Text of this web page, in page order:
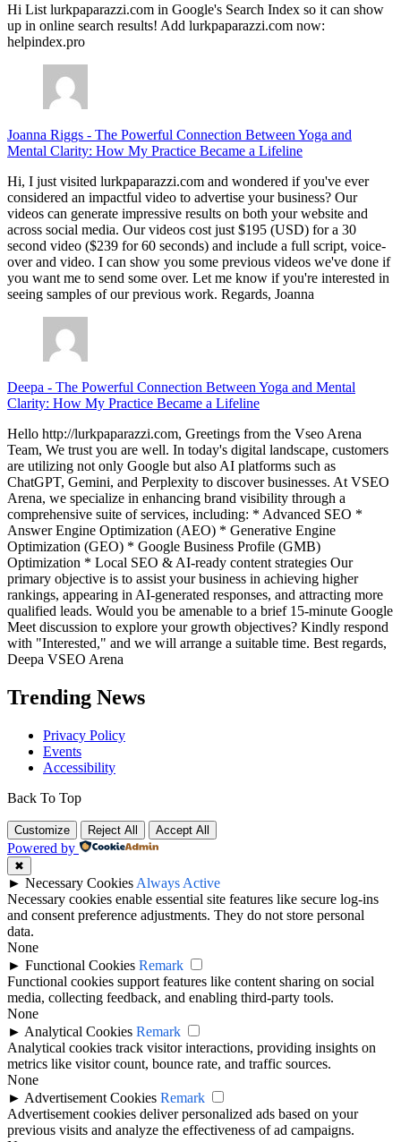
Hi List lurkpaparazzi.com in Google's Search Index so it can show
up in online search results! Add lurkpaparazzi.com now:
helpindex.pro
Joanna Riggs - The Powerful Connection Between Yoga and
Mental Clarity: How My Practice Became a Lifeline
Hi, I just visited lurkpaparazzi.com and wondered if you've ever
considered an impactful video to advertise your business? Our
videos can generate impressive results on both your website and
across social media. Our videos cost just $195 (USD) for a 30
second video ($239 for 60 seconds) and include a full script, voice-
over and video. I can show you some previous videos we've done if
you want me to send some over. Let me know if you're interested in
seeing samples of our previous work. Regards, Joanna
Deepa - The Powerful Connection Between Yoga and Mental
Clarity: How My Practice Became a Lifeline
Hello http://lurkpaparazzi.com, Greetings from the Vseo Arena
Team, We trust you are well. In today's digital landscape, customers
are utilizing not only Google but also AI platforms such as
ChatGPT, Gemini, and Perplexity to discover businesses. At VSEO
Arena, we specialize in enhancing brand visibility through a
comprehensive suite of services, including: * Advanced SEO *
Answer Engine Optimization (AEO) * Generative Engine
Optimization (GEO) * Google Business Profile (GMB)
Optimization * Local SEO & AI-ready content strategies Our
primary objective is to assist your business in achieving higher
rankings, appearing in AI-generated responses, and attracting more
qualified leads. Would you be amenable to a brief 15-minute Google
Meet discussion to explore your growth objectives? Kindly respond
with "Interested," and we will arrange a suitable time. Best regards,
Deepa VSEO Arena
Trending News
Privacy Policy
Events
Accessibility
Back To Top
Customize Reject All Accept All
Powered by
✖
► Necessary Cookies Always Active
Necessary cookies enable essential site features like secure log-ins
and consent preference adjustments. They do not store personal
data.
None
► Functional Cookies Remark
Functional cookies support features like content sharing on social
media, collecting feedback, and enabling third-party tools.
None
► Analytical Cookies Remark
Analytical cookies track visitor interactions, providing insights on
metrics like visitor count, bounce rate, and traffic sources.
None
► Advertisement Cookies Remark
Advertisement cookies deliver personalized ads based on your
previous visits and analyze the effectiveness of ad campaigns.